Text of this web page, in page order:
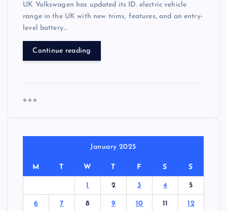
UK Volkswagen has updated its ID. electric vehicle
range in the UK with new trims, features, and an entry-
level battery…
Continue reading
January 2025
M T W T F S S
1 2 3 4 5
6 7 8 9 10 11 12